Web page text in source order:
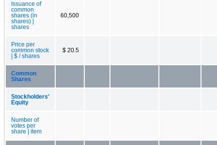
Issuance of
common
shares (in
shares) |
shares
60,500
Price per
common stock
| $ / shares
$ 20.5
Common
Shares
Stockholders'
Equity
Number of
votes per
share | item